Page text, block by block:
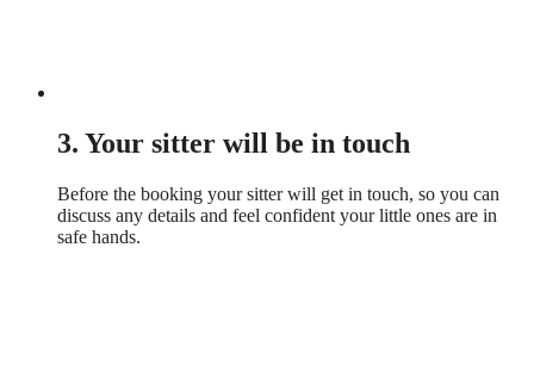
3. Your sitter will be in touch
Before the booking your sitter will get in touch, so you can
discuss any details and feel confident your little ones are in
safe hands.